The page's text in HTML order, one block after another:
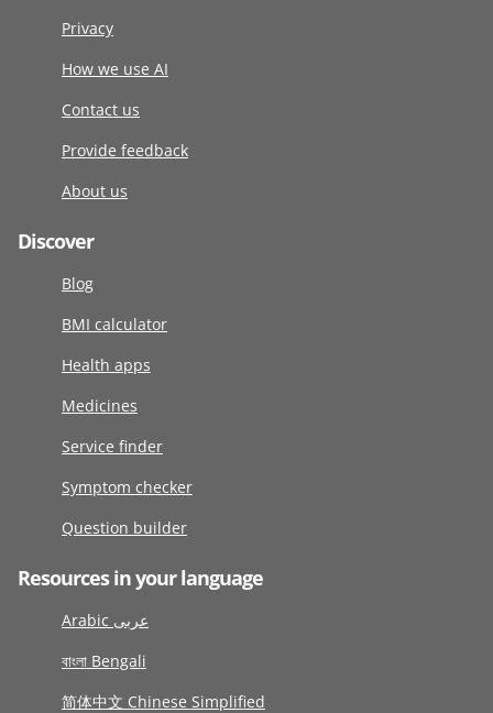
Privacy
How we use AI
Contact us
Provide feedback
About us
Discover
Blog
BMI calculator
Health apps
Medicines
Service finder
Symptom checker
Question builder
Resources in your language
Arabic عربى
বাংলা Bengali
简体中文 Chinese Simplified